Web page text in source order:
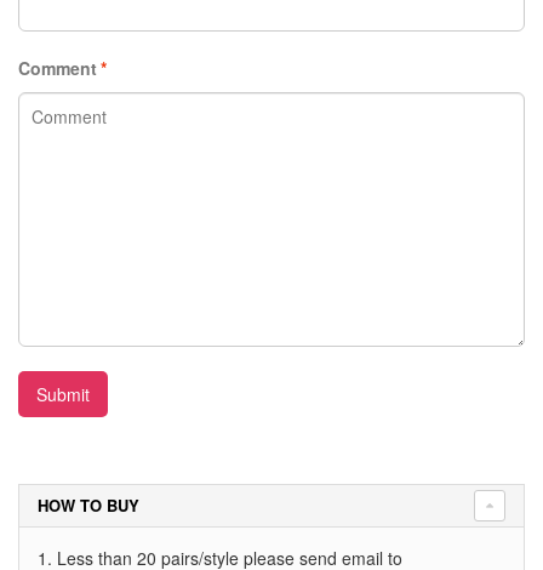
*
Comment
Submit
HOW TO BUY
1. Less than 20 pairs/style please send email to